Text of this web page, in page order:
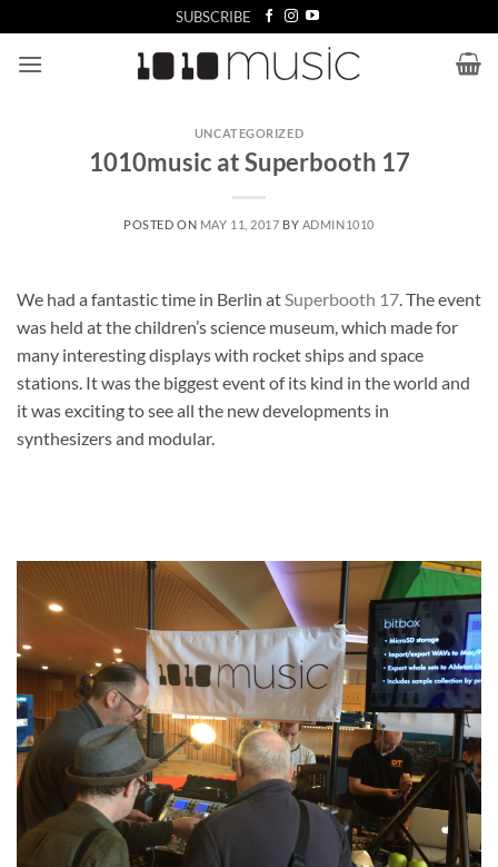
to
content
SUBSCRIBE
UNCATEGORIZED
1010music at Superbooth 17
POSTED ON MAY 11, 2017 BY ADMIN1010
We had a fantastic time in Berlin at Superbooth 17 . The event
was held at the children’s science museum, which made for
many interesting displays with rocket ships and space
stations. It was the biggest event of its kind in the world and
it was exciting to see all the new developments in
synthesizers and modular.